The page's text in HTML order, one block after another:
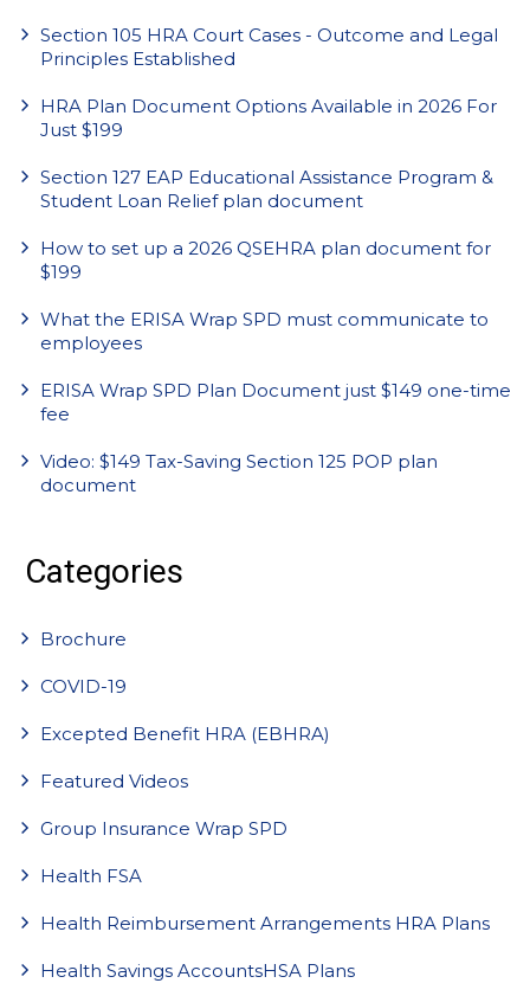
Section 105 HRA Court Cases - Outcome and Legal
Principles Established
HRA Plan Document Options Available in 2026 For
Just $199
Section 127 EAP Educational Assistance Program &
Student Loan Relief plan document
How to set up a 2026 QSEHRA plan document for
$199
What the ERISA Wrap SPD must communicate to
employees
ERISA Wrap SPD Plan Document just $149 one-time
fee
Video: $149 Tax-Saving Section 125 POP plan
document
Categories
Brochure
COVID-19
Excepted Benefit HRA (EBHRA)
Featured Videos
Group Insurance Wrap SPD
Health FSA
Health Reimbursement Arrangements HRA Plans
Health Savings AccountsHSA Plans